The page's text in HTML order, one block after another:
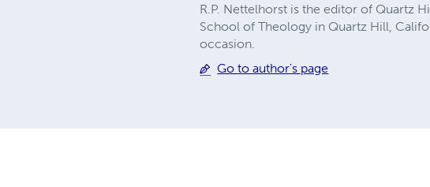
R.P. Nettelhorst is the editor of Quartz
School of Theology in Quartz Hill,
occasion.
Go to author's page